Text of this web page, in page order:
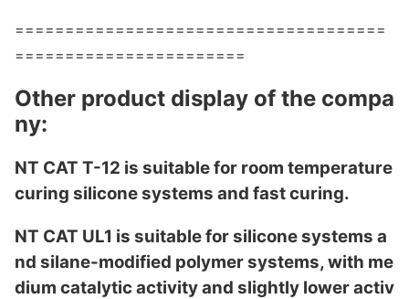
=====================================
=======================
Other product display of the compa
ny:
NT CAT T-12 is suitable for room temperature
curing silicone systems and fast curing.
NT CAT UL1 is suitable for silicone systems a
nd silane-modified polymer systems, with me
dium catalytic activity and slightly lower activ